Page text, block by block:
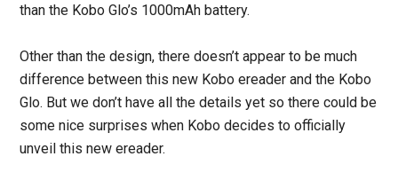
than the Kobo Glo’s 1000mAh battery.
Other than the design, there doesn’t appear to be much
difference between this new Kobo ereader and the Kobo
Glo. But we don’t have all the details yet so there could be
some nice surprises when Kobo decides to officially
unveil this new ereader.